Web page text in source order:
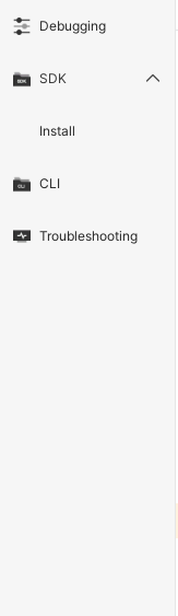
Debugging
SDK
Install
CLI
Troubleshooting